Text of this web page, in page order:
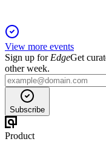
View more events
Sign up for EdgeGet
other week.
Subscribe
Product